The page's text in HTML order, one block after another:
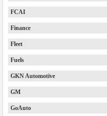
FCAI
Finance
Fleet
Fuels
GKN Automotive
GM
GoAuto